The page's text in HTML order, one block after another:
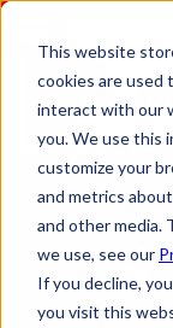
This website
cookies are used
interact with our
you. We use this
customize your
and metrics
and other media.
we use, see our
If you decline,
you visit this